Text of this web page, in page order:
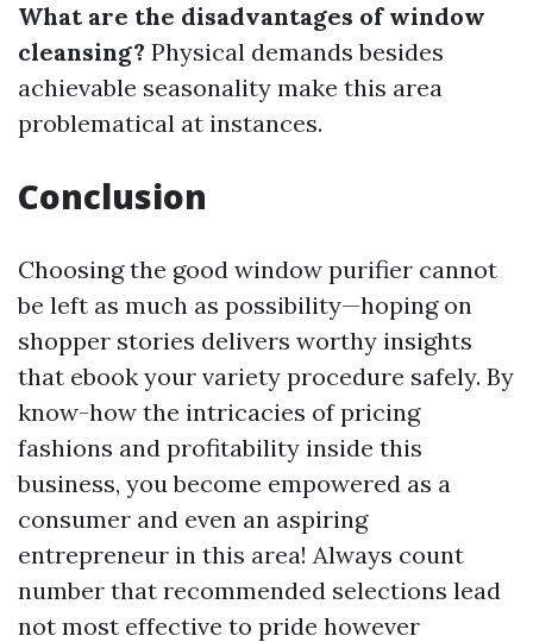
What are the disadvantages of window
cleansing? Physical demands besides
achievable seasonality make this area
problematical at instances.
Conclusion
Choosing the good window purifier cannot
be left as much as possibility—hoping on
shopper stories delivers worthy insights
that ebook your variety procedure safely. By
know-how the intricacies of pricing
fashions and profitability inside this
business, you become empowered as a
consumer and even an aspiring
entrepreneur in this area! Always count
number that recommended selections lead
not most effective to pride however